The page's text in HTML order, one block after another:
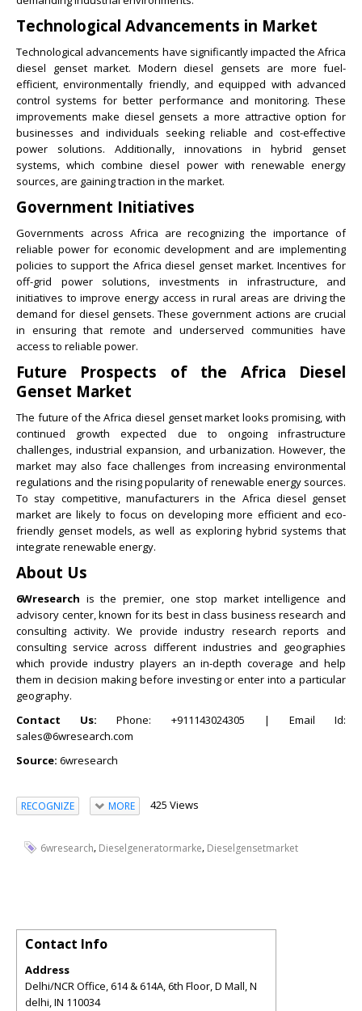
Technological Advancements in Market
Technological advancements have significantly impacted the Africa
diesel genset market. Modern diesel gensets are more fuel-
efficient, environmentally friendly, and equipped with advanced
control systems for better performance and monitoring. These
improvements make diesel gensets a more attractive option for
businesses and individuals seeking reliable and cost-effective
power solutions. Additionally, innovations in hybrid genset
systems, which combine diesel power with renewable energy
sources, are gaining traction in the market.
Government Initiatives
Governments across Africa are recognizing the importance of
reliable power for economic development and are implementing
policies to support the Africa diesel genset market. Incentives for
off-grid power solutions, investments in infrastructure, and
initiatives to improve energy access in rural areas are driving the
demand for diesel gensets. These government actions are crucial
in ensuring that remote and underserved communities have
access to reliable power.
Future Prospects of the Africa Diesel
Genset Market
The future of the Africa diesel genset market looks promising, with
continued growth expected due to ongoing infrastructure
challenges, industrial expansion, and urbanization. However, the
market may also face challenges from increasing environmental
regulations and the rising popularity of renewable energy sources.
To stay competitive, manufacturers in the Africa diesel genset
market are likely to focus on developing more efficient and eco-
friendly genset models, as well as exploring hybrid systems that
integrate renewable energy.
About Us
6Wresearch is the premier, one stop market intelligence and
advisory center, known for its best in class business research and
consulting activity. We provide industry research reports and
consulting service across different industries and geographies
which provide industry players an in-depth coverage and help
them in decision making before investing or enter into a particular
geography.
Contact Us: Phone: +911143024305 | Email Id:
sales@6wresearch.com
Source: 6wresearch
RECOGNIZE MORE 425 Views
6wresearch, Dieselgeneratormarke, Dieselgensetmarket
Contact Info
Address
Delhi/NCR Office, 614 & 614A, 6th Floor, D Mall, N
delhi,IN 110034